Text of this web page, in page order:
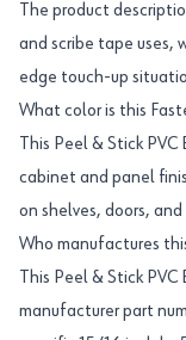
The product
and scribe tape uses,
edge touch-up
What color is this
This Peel & Stick
cabinet and panel
on shelves, doors, and
Who manufactures
This Peel & Stick
manufacturer part